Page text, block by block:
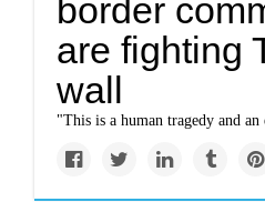
border
are fighting
wall
"This is a human tragedy and